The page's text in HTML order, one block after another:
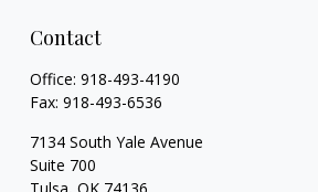
Contact
Office: 918-493-4190
Fax: 918-493-6536
7134 South Yale Avenue
Suite 700